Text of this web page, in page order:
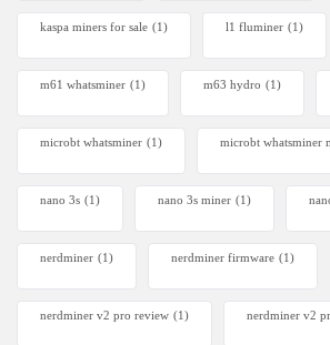
kaspa miners for sale (1) l1 fluminer (1)
m61 whatsminer (1) m63 hydro (1)
microbt whatsminer (1) microbt whatsminer
nano 3s (1) nano 3s miner (1)
nerdminer (1) nerdminer firmware (1)
nerdminer v2 pro review (1) nerdminer v2